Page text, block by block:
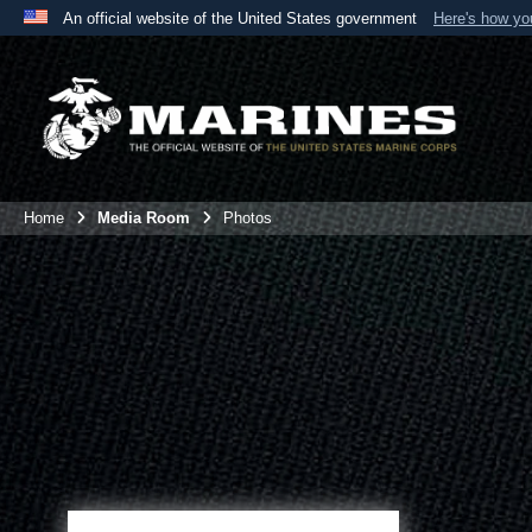
An official website of the United States government Here's how
Official websites use .mil
A .mil
website belongs to an official U.S. Department
the United States.
Home Media Room Photos